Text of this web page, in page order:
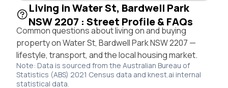
Living in Water St, Bardwell Park
NSW 2207 : Street Profile & FAQs
Common questions about living on and buying
property on Water St, Bardwell Park NSW 2207 —
lifestyle, transport, and the local housing market.
Note: Data is sourced from the Australian Bureau of
Statistics (ABS) 2021 Census data and knest.ai internal
statistical data.